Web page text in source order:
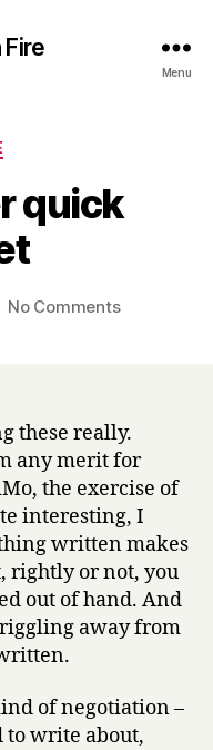
Fire
Menu
quick
B
y
H
r
No Commentson
these really.
any merit for
the exercise of
interesting, I
written makes
rightly or not, you
out of hand. And
away from
of negotiation –
write about,